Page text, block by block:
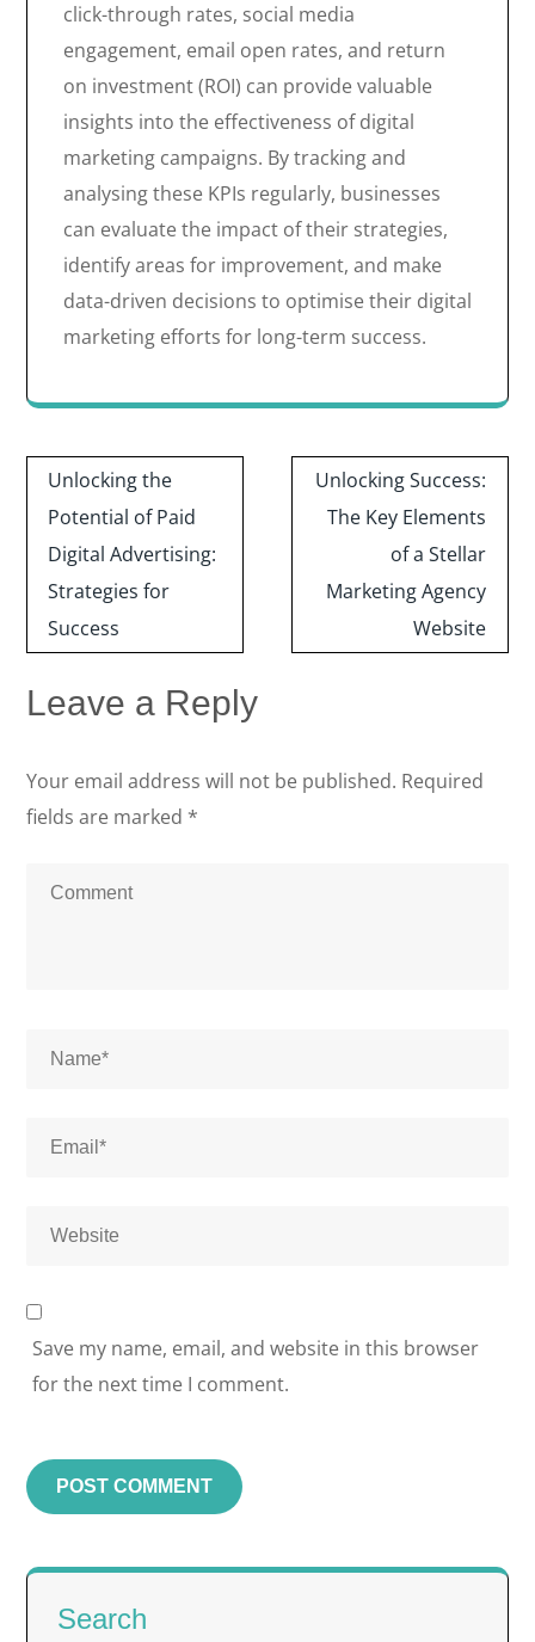
click-through rates, social media
engagement, email open rates, and return
on investment (ROI) can provide valuable
insights into the effectiveness of digital
marketing campaigns. By tracking and
analysing these KPIs regularly, businesses
can evaluate the impact of their strategies,
identify areas for improvement, and make
data-driven decisions to optimise their digital
marketing efforts for long-term success.
Post
navigation
Unlocking the
Potential of Paid
Digital Advertising:
Strategies for
Success
Unlocking Success:
The Key Elements
of a Stellar
Marketing Agency
Website
Leave a Reply
Your email address will not be published. Required
fields are marked *
Save my name, email, and website in this browser
for the next time I comment.
Search